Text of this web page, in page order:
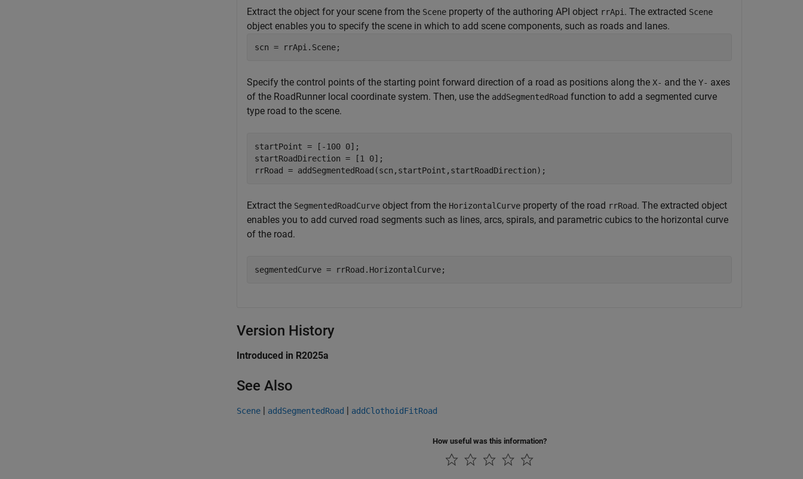
Extract the object for your scene from the Scene property of the authoring API object rrApi . The extracted Scene
object enables you to specify the scene in which to add scene components, such as roads and lanes.
scn = rrApi.Scene;
Specify the control points of the starting point forward direction of a road as positions along the X- and the Y- axes
of the RoadRunner local coordinate system. Then, use the addSegmentedRoad function to add a segmented curve
type road to the scene.
startPoint = [-100 0];
startRoadDirection = [1 0];
rrRoad = addSegmentedRoad(scn,startPoint,startRoadDirection);
Extract the SegmentedRoadCurve object from the HorizontalCurve property of the road rrRoad. The extracted object
enables you to add curved road segments such as lines, arcs, spirals, and parametric cubics to the horizontal curve
of the road.
segmentedCurve = rrRoad.HorizontalCurve;
Version History
Introduced in R2025a
See Also
Scene | addSegmentedRoad | addClothoidFitRoad
How useful was this information?